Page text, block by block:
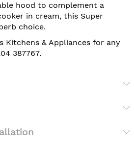
hood to complement a
in cream, this Super
choice.
Kitchens & Appliances for any
387767.